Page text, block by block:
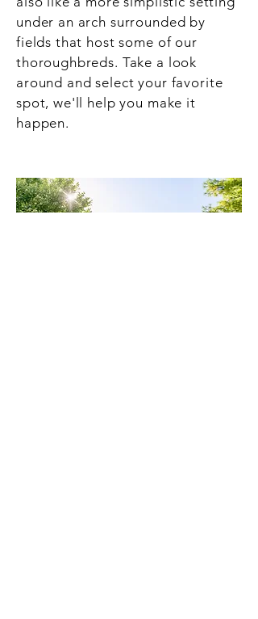
under an arch surrounded by
fields that host some of our
thoroughbreds. Take a look
around and select your favorite
spot, we'll help you make it
happen.